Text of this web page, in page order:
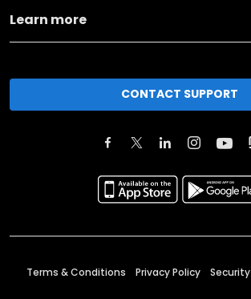
Learn more
CONTACT SUPPORT
Terms & Conditions Privacy Policy Security